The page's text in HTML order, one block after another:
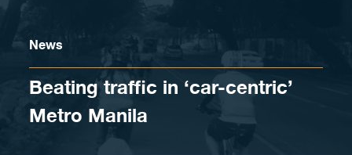
News
Beating traffic in ‘car-centric’
Metro Manila